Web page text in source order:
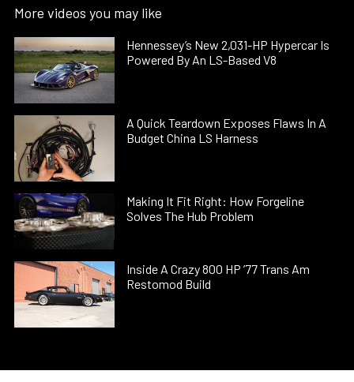
More videos you may like
Hennessey’s New 2,031-HP Hypercar Is
Powered By An LS-Based V8
A Quick Teardown Exposes Flaws In A
Budget China LS Harness
Making It Fit Right: How Forgeline
Solves The Hub Problem
Inside A Crazy 800 HP ’77 Trans Am
Restomod Build